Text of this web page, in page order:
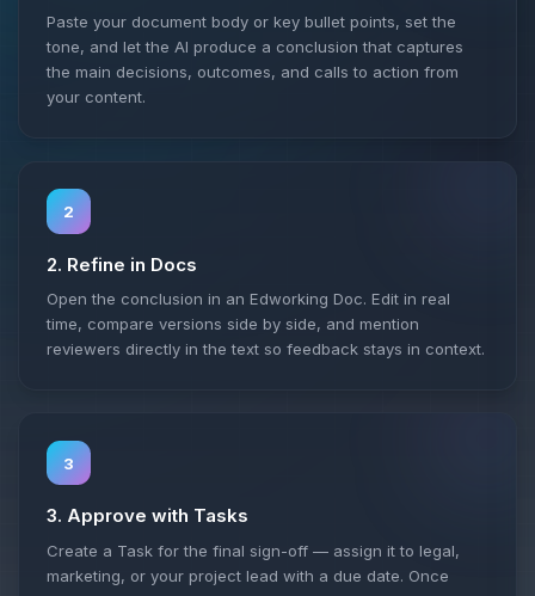
Paste your document body or key bullet points, set the
tone, and let the AI produce a conclusion that captures
the main decisions, outcomes, and calls to action from
your content.
2
2. Refine in Docs
Open the conclusion in an Edworking Doc. Edit in real
time, compare versions side by side, and mention
reviewers directly in the text so feedback stays in context.
3
3. Approve with Tasks
Create a Task for the final sign-off — assign it to legal,
marketing, or your project lead with a due date. Once